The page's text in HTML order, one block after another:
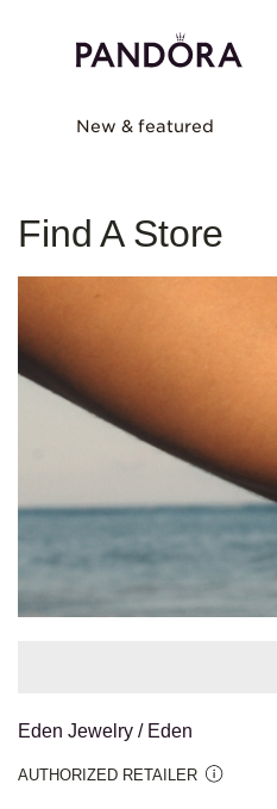
New & featured
Find A Store
Eden Jewelry / Eden
AUTHORIZED RETAILER